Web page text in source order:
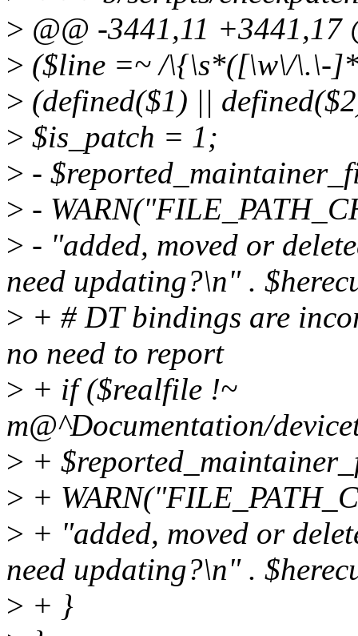
> @@ -3441,11 +3441,17
> ($line =~ /\{\s*([\w\/\.\-
> (defined($1) ||
> $is_patch = 1;
> -
> -
> - "added, moved or
need updating?\n" .
> + # DT bindings are
no need to report
> + if ($realfile !~
m@^Documentation/
> +
> +
> + "added, moved or
need updating?\n" .
> + }